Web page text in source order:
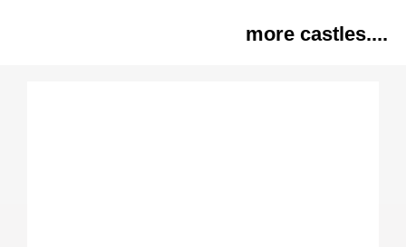
more castles....